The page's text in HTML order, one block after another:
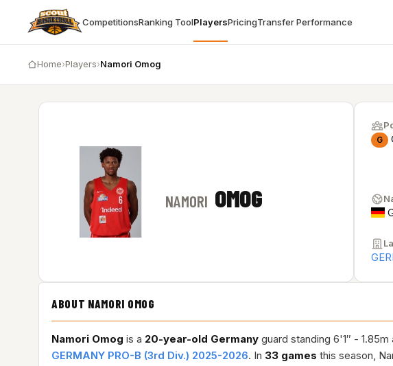
CompetitionsRanking ToolPlayersPricingTransfer Performance
Home›Players›Namori Omog
NAMORI OMOG
G
ABOUT NAMORI OMOG
Namori Omog is a 20-year-old Germany guard standing 6'1″ -
GERMANY PRO-B (3rd Div.) 2025-2026. In 33 games this season,